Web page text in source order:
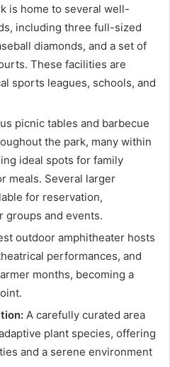
is home to several well-
including three full-sized
diamonds, and a set of
These facilities are
sports leagues, schools, and
picnic tables and barbecue
the park, many within
ideal spots for family
meals. Several larger
for reservation,
groups and events.
outdoor amphitheater hosts
performances, and
months, becoming a
A carefully curated area
plant species, offering
and a serene environment